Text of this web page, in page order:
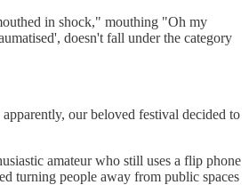
in shock," mouthing "Oh my
doesn't fall under the category
our beloved festival decided to
amateur who still uses a flip phone
turning people away from public spaces